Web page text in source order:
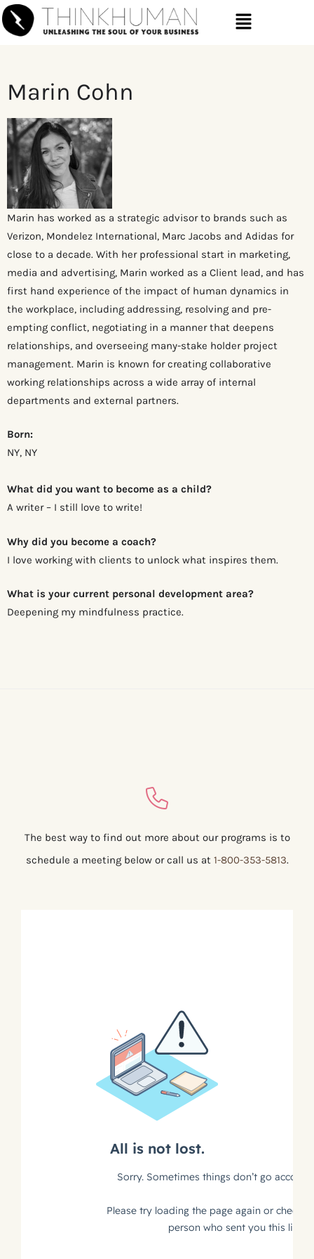
Marin Cohn
Marin has worked as a strategic advisor to brands such as
Verizon, Mondelez International, Marc Jacobs and Adidas for
close to a decade. With her professional start in marketing,
media and advertising, Marin worked as a Client lead, and has
first hand experience of the impact of human dynamics in
the workplace, including addressing, resolving and pre-
empting conflict, negotiating in a manner that deepens
relationships, and overseeing many-stake holder project
management. Marin is known for creating collaborative
working relationships across a wide array of internal
departments and external partners.
Born:
NY, NY
What did you want to become as a child?
A writer – I still love to write!
Why did you become a coach?
I love working with clients to unlock what inspires them.
What is your current personal development area?
Deepening my mindfulness practice.
The best way to find out more about our programs is to
schedule a meeting below or call us at 1-800-353-5813.